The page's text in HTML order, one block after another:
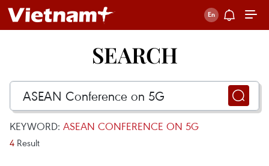
SEARCH
KEYWORD: ASEAN CONFERENCE ON 5G
4 Result